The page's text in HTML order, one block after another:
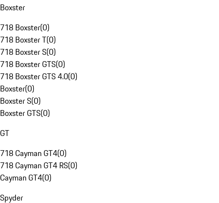
Boxster
718 Boxster(0)
718 Boxster T(0)
718 Boxster S(0)
718 Boxster GTS(0)
718 Boxster GTS 4.0(0)
Boxster(0)
Boxster S(0)
Boxster GTS(0)
GT
718 Cayman GT4(0)
718 Cayman GT4 RS(0)
Cayman GT4(0)
Spyder